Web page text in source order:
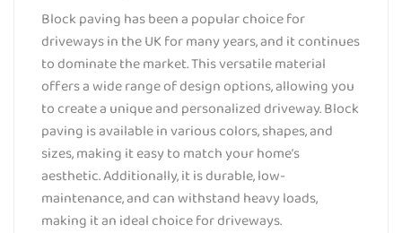
Block paving has been a popular choice for
driveways in the UK for many years, and it continues
to dominate the market. This versatile material
offers a wide range of design options, allowing you
to create a unique and personalized driveway. Block
paving is available in various colors, shapes, and
sizes, making it easy to match your home’s
aesthetic. Additionally, it is durable, low-
maintenance, and can withstand heavy loads,
making it an ideal choice for driveways.